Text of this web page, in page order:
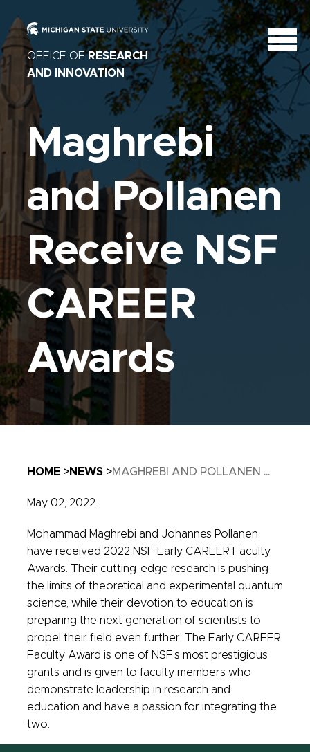
OFFICE OFRESEARCH
AND INNOVATION
Maghrebi
and Pollanen
Receive NSF
CAREER
Awards
Breadcrumb
HOME NEWS MAGHREBI AND POLLANEN ...
May 02, 2022
Mohammad Maghrebi and Johannes Pollanen
have received 2022 NSF Early CAREER Faculty
Awards. Their cutting-edge research is pushing
the limits of theoretical and experimental quantum
science, while their devotion to education is
preparing the next generation of scientists to
propel their field even further. The Early CAREER
Faculty Award is one of NSF’s most prestigious
grants and is given to faculty members who
demonstrate leadership in research and
education and have a passion for integrating the
two.